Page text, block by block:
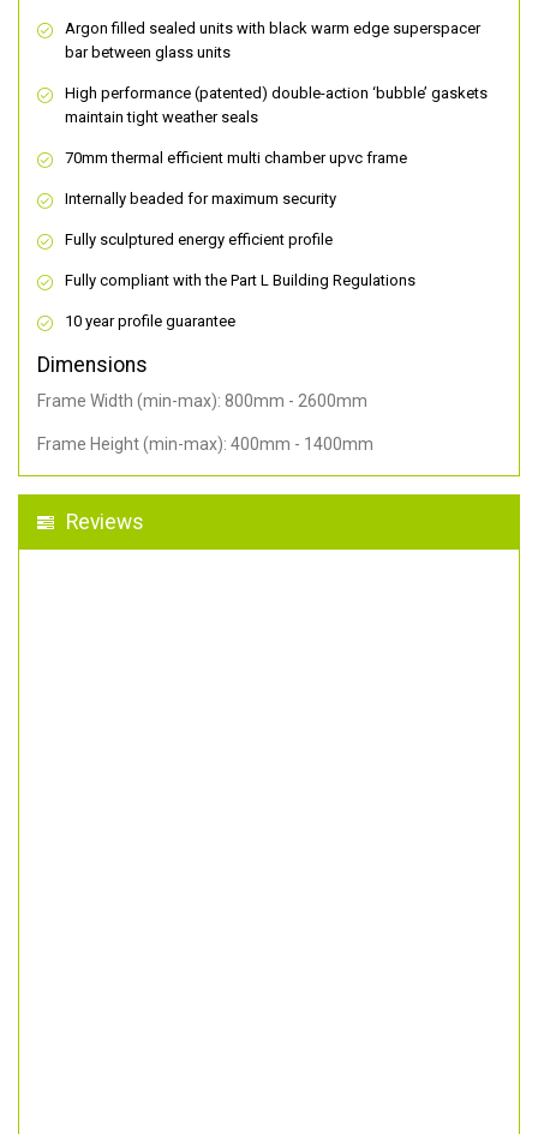
Argon filled sealed units with black warm edge superspacer
bar between glass units
High performance (patented) double-action ‘bubble’ gaskets
maintain tight weather seals
70mm thermal efficient multi chamber upvc frame
Internally beaded for maximum security
Fully sculptured energy efficient profile
Fully compliant with the Part L Building Regulations
10 year profile guarantee
Dimensions
Frame Width (min-max): 800mm - 2600mm
Frame Height (min-max): 400mm - 1400mm
Reviews